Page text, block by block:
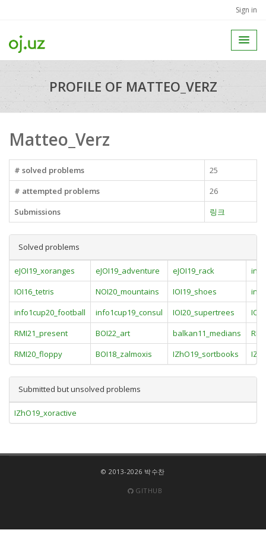
Sign in
PROFILE OF MATTEO_VERZ
Matteo_Verz
# solved problems
25
# attempted problems
26
Submissions
링크
Solved problems
eJOI19_xoranges eJOI19_adventure eJOI19_rack
IOI16_tetris
NOI20_mountains IOI19_shoes
info1cup20_football
info1cup19_consul IOI20_supertrees
RMI21_present
BOI22_art balkan11_medians
RMI20_floppy
BOI18_zalmoxis IZhO19_sortbooks
Submitted but unsolved problems
IZhO19_xoractive
© 2013-2026 박수찬
GITHUB